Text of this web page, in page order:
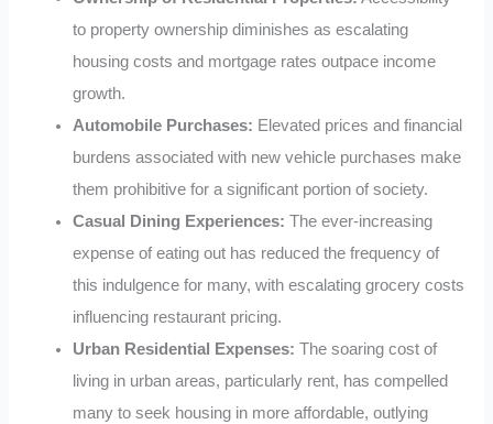
to property ownership diminishes as escalating
housing costs and mortgage rates outpace income
growth.
Automobile Purchases: Elevated prices and financial
burdens associated with new vehicle purchases make
them prohibitive for a significant portion of society.
Casual Dining Experiences: The ever-increasing
expense of eating out has reduced the frequency of
this indulgence for many, with escalating grocery costs
influencing restaurant pricing.
Urban Residential Expenses: The soaring cost of
living in urban areas, particularly rent, has compelled
many to seek housing in more affordable, outlying